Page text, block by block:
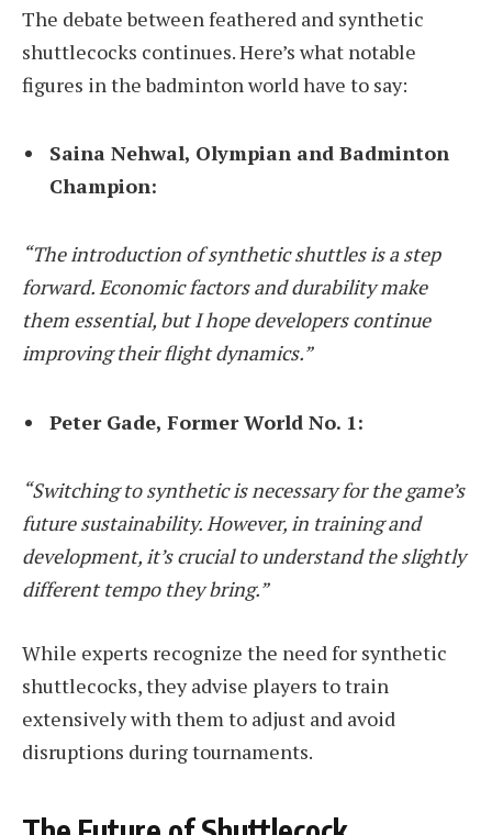
The debate between feathered and synthetic
shuttlecocks continues. Here’s what notable
figures in the badminton world have to say:
Saina Nehwal, Olympian and Badminton
Champion:
“The introduction of synthetic shuttles is a step
forward. Economic factors and durability make
them essential, but I hope developers continue
improving their flight dynamics.”
Peter Gade, Former World No. 1:
“Switching to synthetic is necessary for the game’s
future sustainability. However, in training and
development, it’s crucial to understand the slightly
different tempo they bring.”
While experts recognize the need for synthetic
shuttlecocks, they advise players to train
extensively with them to adjust and avoid
disruptions during tournaments.